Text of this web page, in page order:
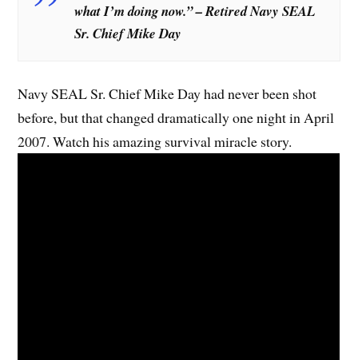
what I’m doing now.” – Retired Navy SEAL
Sr. Chief Mike Day
Navy SEAL Sr. Chief Mike Day had never been shot
before, but that changed dramatically one night in April
2007. Watch his amazing survival miracle story.